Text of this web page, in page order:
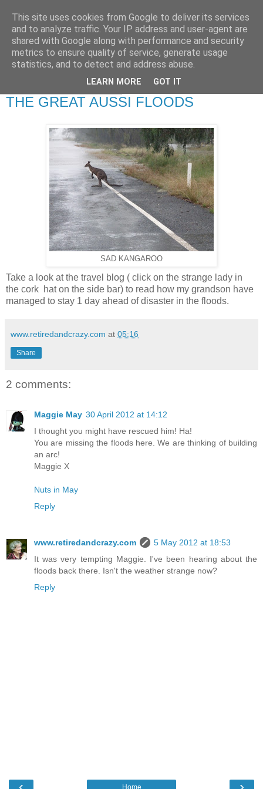
RETIRED AND CRAZY-
ME? SURELY NOT!
THE GREAT AUSSI FLOODS
SAD KANGAROO
Take a look at the travel blog ( click on the strange lady in
the cork hat on the side bar) to read how my grandson have
managed to stay 1 day ahead of disaster in the floods.
www.retiredandcrazy.com at 05:16
Share
2 comments:
Maggie May 30 April 2012 at 14:12
I thought you might have rescued him! Ha!
You are missing the floods here. We are thinking of building
an arc!
Maggie X
Nuts in May
Reply
www.retiredandcrazy.com
5 May 2012 at 18:53
It was very tempting Maggie. I've been hearing about the
floods back there. Isn't the weather strange now?
Reply
Home
This site uses cookies from Google to deliver its services
and to analyze traffic. Your IP address and user-agent are
shared with Google along with performance and security
metrics to ensure quality of service, generate usage
statistics, and to detect and address abuse.
LEARN MORE GOT IT